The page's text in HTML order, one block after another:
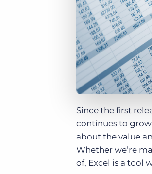
Bullhorn Recruitment Cloud
of job postings.
Learn what recruiters think about
Become a partner
Are you a supplier to the recruitment
Bullhorn Ventures
Discover how we accelerate growth in
Since the first
continues to grow
about the value
Whether we’re
of, Excel is a tool